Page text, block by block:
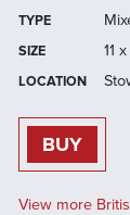
TYPE
SIZE 11
LOCATION
BUY
View more